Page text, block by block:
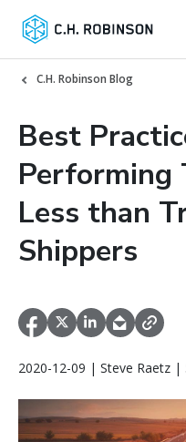
C.H. Robinson Blog
Best
Performing
Less than
Shippers
2020-12-09 | Steve Raetz |